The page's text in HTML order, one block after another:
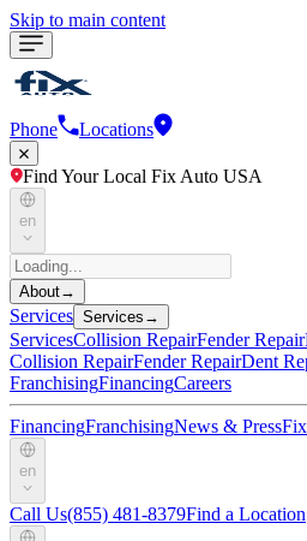
Skip to main content
Phone Locations
Find Your Local Fix Auto USA
en
About→
Services Services →
ServicesCollision RepairFender Repair
Collision RepairFender RepairDent
FranchisingFinancingCareers
FinancingFranchisingNews & Press
en
Call Us(855) 481-8379Find a Location